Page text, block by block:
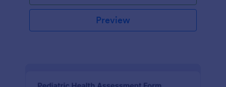
Preview